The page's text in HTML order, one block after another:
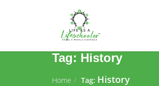
Tag: History
Home Tag: History